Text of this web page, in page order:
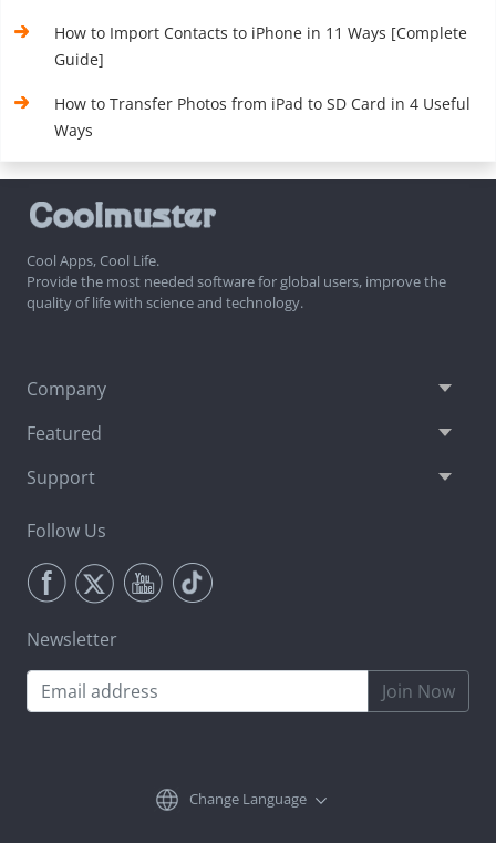
How to Import Contacts to iPhone in 11 Ways [Complete
Guide]
How to Transfer Photos from iPad to SD Card in 4 Useful
Ways
Cool Apps, Cool Life.
Provide the most needed software for global users, improve the
quality of life with science and technology.
Company
Featured
Support
Follow Us
Newsletter
Join Now
Change Language